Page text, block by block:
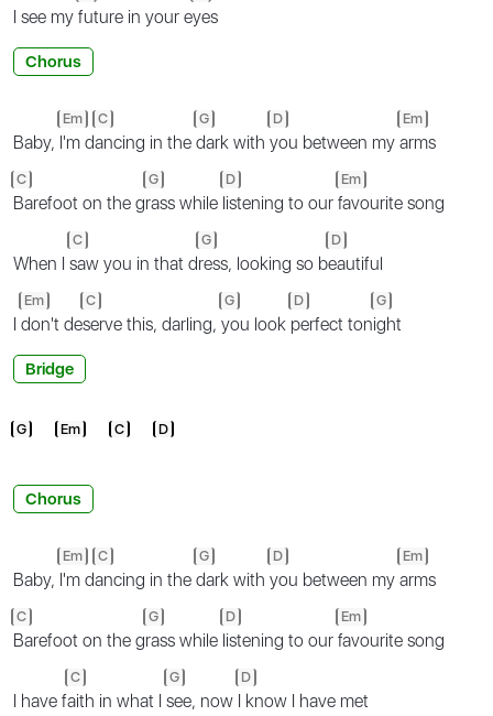
I see my future in your eyes
Chorus
Baby,
Em
I'm d
C
ancing in the
G
dark with
D
you between my
Em
arms
C
Barefoot on the g
G
rass while
D
listening to our
Em
favourite song
When I
C
saw you in that d
G
ress, looking so b
D
eautiful
I
Em
don't de
C
serve this, darling,
G
you look
D
perfect ton
G
ight
Bridge
G Em C D
Chorus
Baby,
Em
I'm d
C
ancing in the
G
dark with
D
you between my
Em
arms
C
Barefoot on the g
G
rass while
D
listening to our
Em
favourite song
I have f
C
aith in what I
G
see, now
D
I know I have met